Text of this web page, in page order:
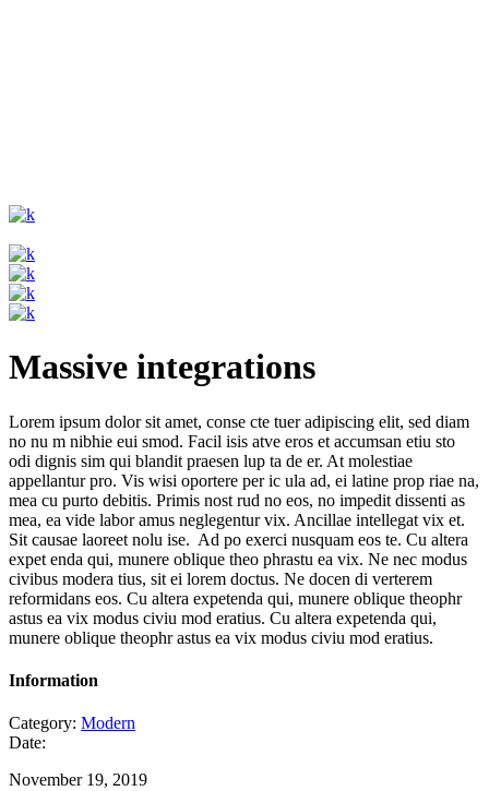
Massive integrations
Lorem ipsum dolor sit amet, conse cte tuer adipiscing elit, sed diam
no nu m nibhie eui smod. Facil isis atve eros et accumsan etiu sto
odi dignis sim qui blandit praesen lup ta de er. At molestiae
appellantur pro. Vis wisi oportere per ic ula ad, ei latine prop riae na,
mea cu purto debitis. Primis nost rud no eos, no impedit dissenti as
mea, ea vide labor amus neglegentur vix. Ancillae intellegat vix et.
Sit causae laoreet nolu ise. Ad po exerci nusquam eos te. Cu altera
expet enda qui, munere oblique theo phrastu ea vix. Ne nec modus
civibus modera tius, sit ei lorem doctus. Ne docen di verterem
reformidans eos. Cu altera expetenda qui, munere oblique theophr
astus ea vix modus civiu mod eratius. Cu altera expetenda qui,
munere oblique theophr astus ea vix modus civiu mod eratius.
Information
Category: Modern
Date:
November 19, 2019